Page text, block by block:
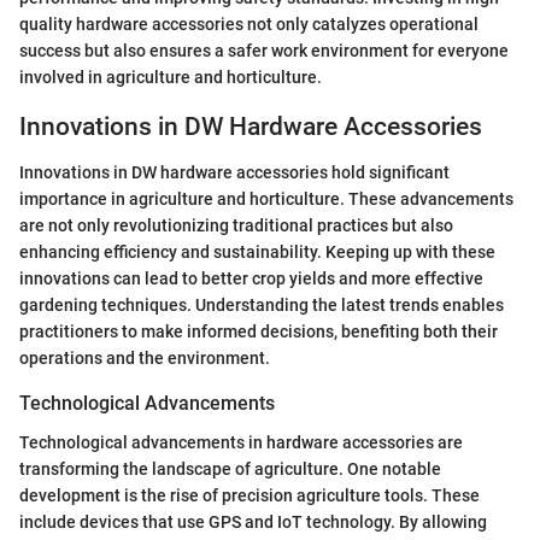
quality hardware accessories not only catalyzes operational
success but also ensures a safer work environment for everyone
involved in agriculture and horticulture.
Innovations in DW Hardware Accessories
Innovations in DW hardware accessories hold significant
importance in agriculture and horticulture. These advancements
are not only revolutionizing traditional practices but also
enhancing efficiency and sustainability. Keeping up with these
innovations can lead to better crop yields and more effective
gardening techniques. Understanding the latest trends enables
practitioners to make informed decisions, benefiting both their
operations and the environment.
Technological Advancements
Technological advancements in hardware accessories are
transforming the landscape of agriculture. One notable
development is the rise of precision agriculture tools. These
include devices that use GPS and IoT technology. By allowing